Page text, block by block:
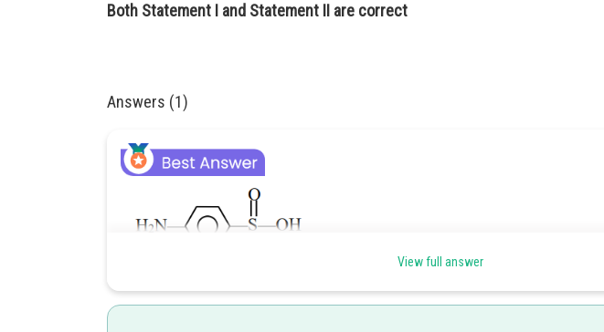
Both Statement I and Statement II are correct
Answers (1)
View full answer